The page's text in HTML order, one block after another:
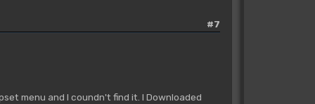
#7
menu and I coundn't find it. I Downloaded